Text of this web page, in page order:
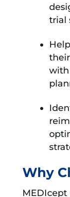
trial
with
Why